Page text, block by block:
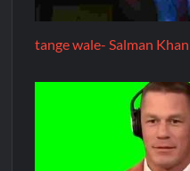
tange wale- Salman